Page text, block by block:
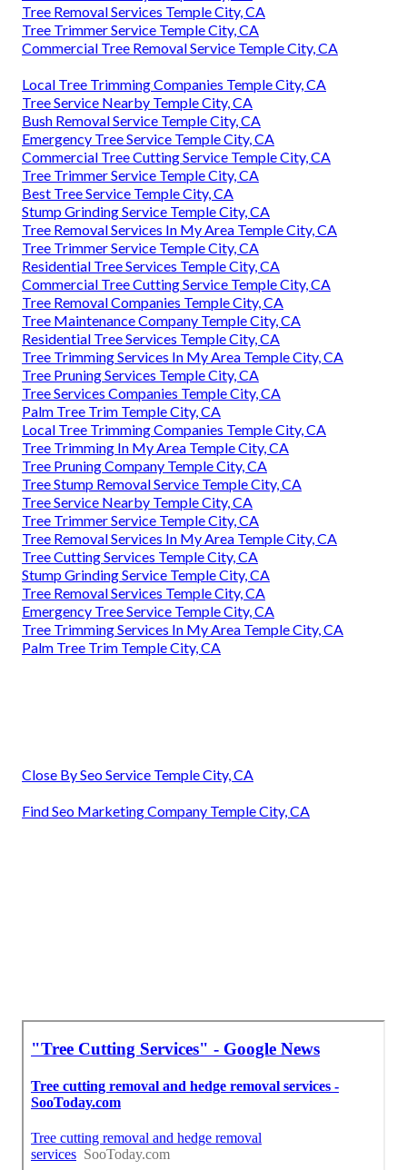
Tree Removal Services Temple City, CA
Tree Trimmer Service Temple City, CA
Commercial Tree Removal Service Temple City, CA
Local Tree Trimming Companies Temple City, CA
Tree Service Nearby Temple City, CA
Bush Removal Service Temple City, CA
Emergency Tree Service Temple City, CA
Commercial Tree Cutting Service Temple City, CA
Tree Trimmer Service Temple City, CA
Best Tree Service Temple City, CA
Stump Grinding Service Temple City, CA
Tree Removal Services In My Area Temple City, CA
Tree Trimmer Service Temple City, CA
Residential Tree Services Temple City, CA
Commercial Tree Cutting Service Temple City, CA
Tree Removal Companies Temple City, CA
Tree Maintenance Company Temple City, CA
Residential Tree Services Temple City, CA
Tree Trimming Services In My Area Temple City, CA
Tree Pruning Services Temple City, CA
Tree Services Companies Temple City, CA
Palm Tree Trim Temple City, CA
Local Tree Trimming Companies Temple City, CA
Tree Trimming In My Area Temple City, CA
Tree Pruning Company Temple City, CA
Tree Stump Removal Service Temple City, CA
Tree Service Nearby Temple City, CA
Tree Trimmer Service Temple City, CA
Tree Removal Services In My Area Temple City, CA
Tree Cutting Services Temple City, CA
Stump Grinding Service Temple City, CA
Tree Removal Services Temple City, CA
Emergency Tree Service Temple City, CA
Tree Trimming Services In My Area Temple City, CA
Palm Tree Trim Temple City, CA
Close By Seo Service Temple City, CA
Find Seo Marketing Company Temple City, CA